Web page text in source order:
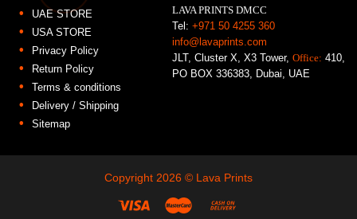
UAE STORE
USA STORE
Privacy Policy
Return Policy
Terms & conditions
Delivery / Shipping
Sitemap
LAVA PRINTS DMCC
Tel:+971 50 4255 360
info@lavaprints.com
JLT, Cluster X, X3 Tower,Office: 410,
PO BOX 336383, Dubai, UAE
Copyright 2026 © Lava Prints